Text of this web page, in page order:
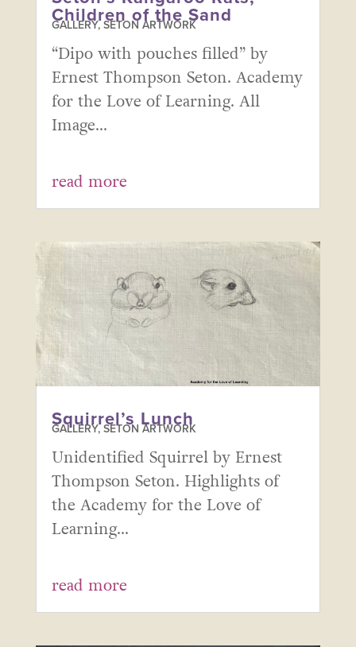
Children of the Sand
GALLERY,SETON ARTWORK
“Dipo with pouches filled” by
Ernest Thompson Seton. Academy
for the Love of Learning. All
Image...
read more
Squirrel’s Lunch
GALLERY,SETON ARTWORK
Unidentified Squirrel by Ernest
Thompson Seton. Highlights of
the Academy for the Love of
Learning...
read more